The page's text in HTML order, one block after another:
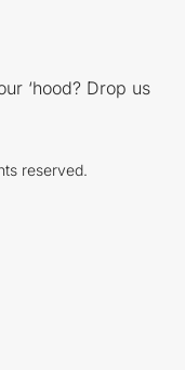
‘hood? Drop us
reserved.